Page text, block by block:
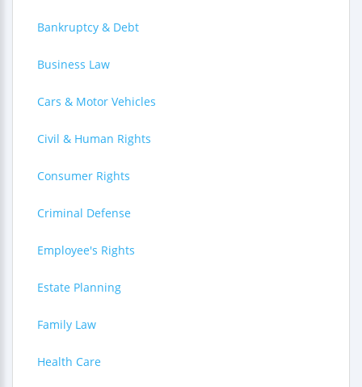
Bankruptcy & Debt
Business Law
Cars & Motor Vehicles
Civil & Human Rights
Consumer Rights
Criminal Defense
Employee's Rights
Estate Planning
Family Law
Health Care